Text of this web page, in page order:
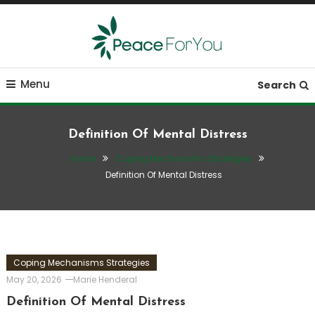
Skip
Peace ForYou
Move, nourish, rest, and thrive
Menu Search
Definition Of Mental Distress
Home
Coping Mechanisms Strategies
Definition Of Mental Distress
Coping Mechanisms Strategies
May 20, 2026
Marie Henderal
Definition Of Mental Distress